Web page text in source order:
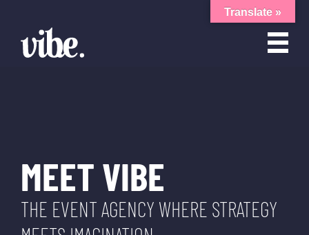
MEET VIBE
THE EVENT AGENCY WHERE STRATEGY
Translate »